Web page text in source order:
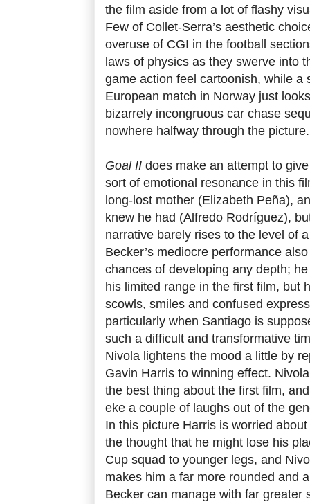
the film aside from a lot of flashy
Few of Collet-Serra’s aesthetic
overuse of CGI in the football
laws of physics as they swerve into
game action feel cartoonish, while a
European match in Norway just
bizarrely incongruous car chase
nowhere halfway through the picture.
Goal II does make an attempt to
sort of emotional resonance in this
long-lost mother (Elizabeth Peña),
knew he had (Alfredo Rodríguez),
narrative barely rises to the level of
Becker’s mediocre performance
chances of developing any depth;
his limited range in the first film, but
scowls, smiles and confused
particularly when Santiago is
such a difficult and transformative
Nivola lightens the mood a little by
Gavin Harris to winning effect.
the best thing about the first film,
eke a couple of laughs out of the
In this picture Harris is worried
the thought that he might lose his
Cup squad to younger legs, and
makes him a far more rounded and
Becker can manage with far greater